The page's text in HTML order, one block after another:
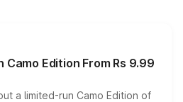
Camo Edition From Rs 9.99
a limited-run Camo Edition of